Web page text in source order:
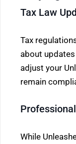
Tax Law
Tax
about
adjust your
remain
While